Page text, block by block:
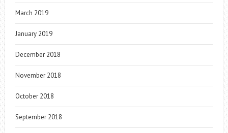
March 2019
January 2019
December 2018
November 2018
October 2018
September 2018